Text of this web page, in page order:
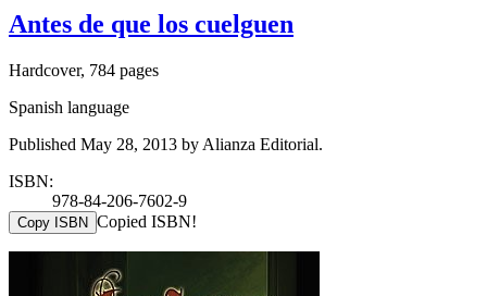
Antes de que los cuelguen
Hardcover, 784 pages
Spanish language
Published May 28, 2013 by Alianza Editorial.
ISBN:
978-84-206-7602-9
Copy ISBN Copied ISBN!